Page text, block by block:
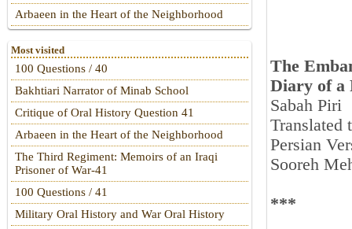
The
Diary of a
Sabah Piri
Translated
Persian
Sooreh
***
Arbaeen in the Heart of the Neighborhood
Most visited
100 Questions / 40
Bakhtiari Narrator of Minab School
Critique of Oral History Question 41
Arbaeen in the Heart of the Neighborhood
The Third Regiment: Memoirs of an Iraqi
Prisoner of War-41
100 Questions / 41
Military Oral History and War Oral History